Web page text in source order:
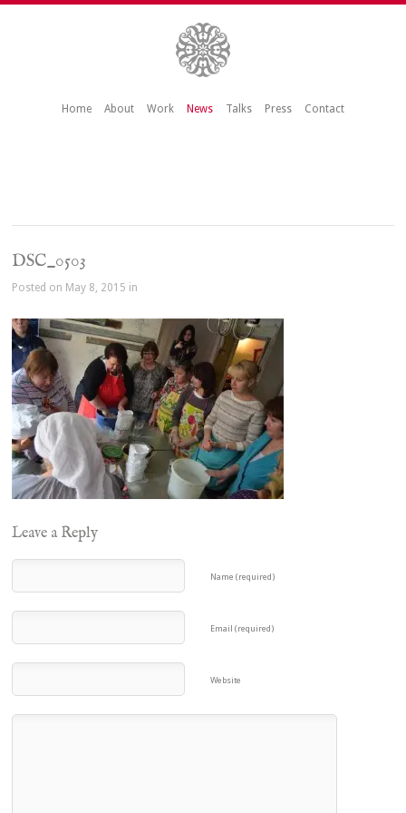
Home About Work News Talks Press Contact
DSC_0503
Posted on May 8, 2015 in
Leave a Reply
Name (required)
Email (required)
Website